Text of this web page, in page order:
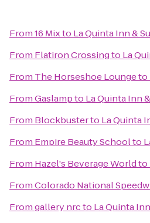
From16 Mixto La Quinta Inn &
From Flatiron Crossingto La
From The Horseshoe Loungeto
FromGaslampto La Quinta Inn
From Blockbusterto La Quinta
From Empire Beauty Schoolto
From Hazel's Beverage Worldto
FromColorado National
Fromgallery nrcto La Quinta